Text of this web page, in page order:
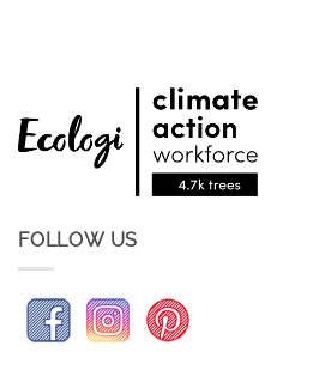
FOLLOW US